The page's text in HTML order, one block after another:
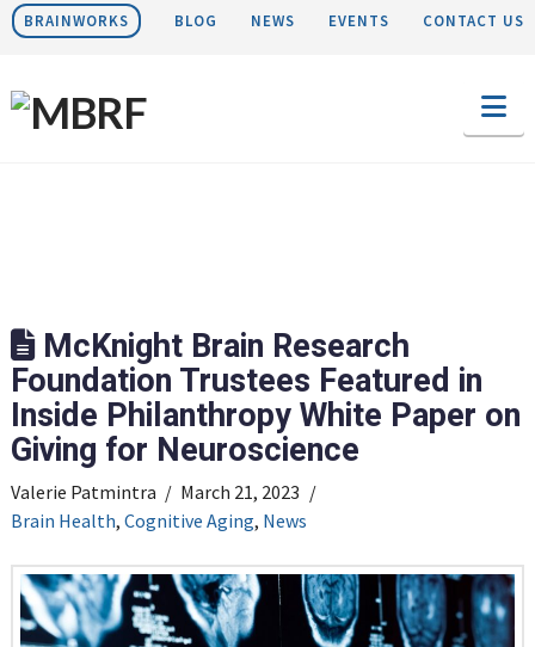
BRAINWORKS BLOG NEWS EVENTS CONTACT US
McKnight Brain Research
Foundation Trustees Featured in
Inside Philanthropy White Paper on
Giving for Neuroscience
Valerie Patmintra
March 21, 2023
Brain Health, Cognitive Aging, News